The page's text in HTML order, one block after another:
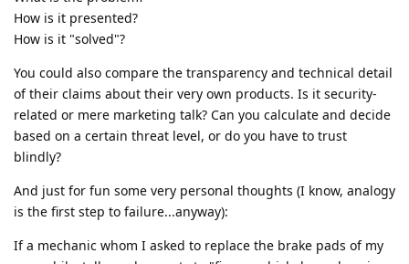
How is it presented?
How is it "solved"?
You could also compare the transparency and technical detail
of their claims about their very own products. Is it security-
related or mere marketing talk? Can you calculate and decide
based on a certain threat level, or do you have to trust
blindly?
And just for fun some very personal thoughts (I know, analogy
is the first step to failure...anyway):
If a mechanic whom I asked to replace the brake pads of my